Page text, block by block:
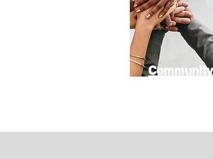
Community